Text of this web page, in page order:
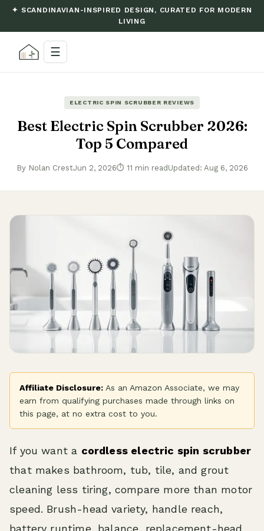
✦ SCANDINAVIAN-INSPIRED DESIGN, CURATED FOR MODERN
LIVING
☰
ELECTRIC SPIN SCRUBBER REVIEWS
Best Electric Spin Scrubber 2026:
Top 5 Compared
By Nolan CrestJun 2, 2026⏱ 11 min read Updated: Aug 6, 2026
Affiliate Disclosure: As an Amazon Associate, we may
earn from qualifying purchases made through links on
this page, at no extra cost to you.
If you want a cordless electric spin scrubber
that makes bathroom, tub, tile, and grout
cleaning less tiring, compare more than motor
speed. Brush-head variety, handle reach,
battery runtime, balance, replacement-head